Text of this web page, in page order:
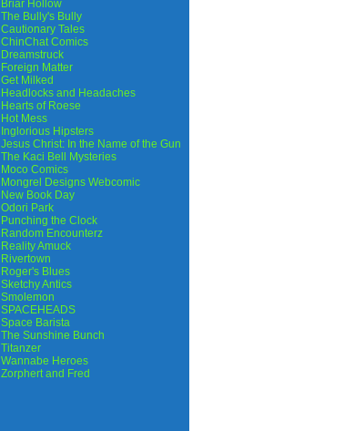
Briar Hollow
The Bully's Bully
Cautionary Tales
ChinChat Comics
Dreamstruck
Foreign Matter
Get Milked
Headlocks and Headaches
Hearts of Roese
Hot Mess
Inglorious Hipsters
Jesus Christ: In the Name of the Gun
The Kaci Bell Mysteries
Moco Comics
Mongrel Designs Webcomic
New Book Day
Odori Park
Punching the Clock
Random Encounterz
Reality Amuck
Rivertown
Roger's Blues
Sketchy Antics
Smolemon
SPACEHEADS
Space Barista
The Sunshine Bunch
Titanzer
Wannabe Heroes
Zorphert and Fred